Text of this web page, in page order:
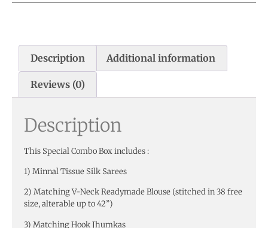
Description Additional information
Reviews (0)
Description
This Special Combo Box includes :
1) Minnal Tissue Silk Sarees
2) Matching V-Neck Readymade Blouse (stitched in 38 free
size, alterable up to 42”)
3) Matching Hook Jhumkas